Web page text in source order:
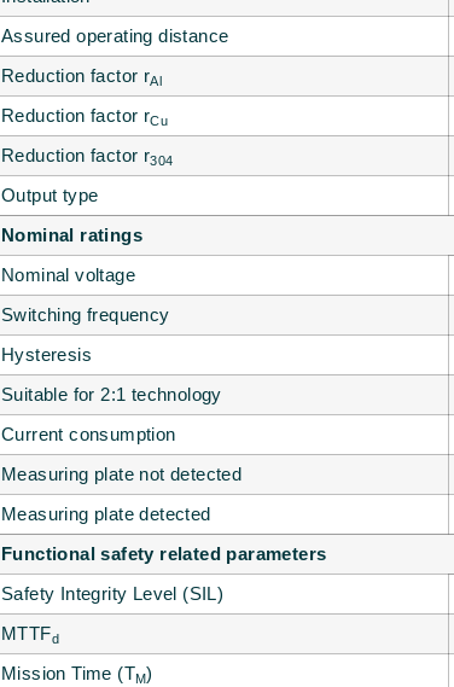
Assured operating distance
Reduction factor rAl
Reduction factor rCu
Reduction factor r304
Output type
Nominal ratings
Nominal voltage
Switching frequency
Hysteresis
Suitable for 2:1 technology
Current consumption
Measuring plate not detected
Measuring plate detected
Functional safety related parameters
Safety Integrity Level (SIL)
MTTFd
Mission Time (TM)